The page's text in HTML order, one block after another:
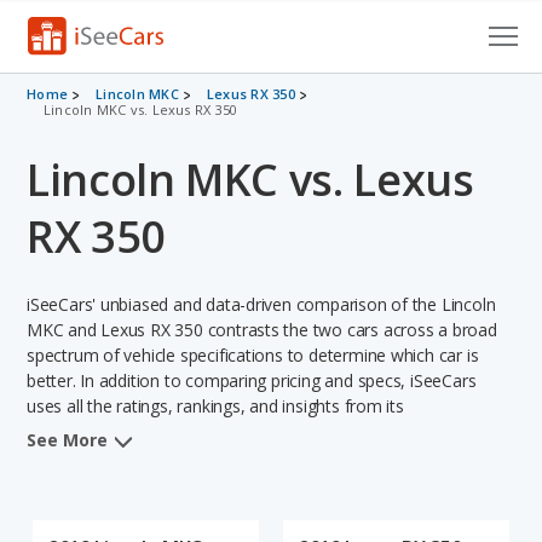
Cars for Sale
VIN Check
Saved Cars
Saved Searches
Saved iVIN Reports
Home Lincoln MKC
Lexus RX 350
Lincoln MKC vs. Lexus RX 350
Lincoln MKC vs. Lexus
RX 350
iSeeCars' unbiased and data-driven comparison of the Lincoln
MKC and Lexus RX 350 contrasts the two cars across a broad
spectrum of vehicle specifications to determine which car is
better. In addition to comparing pricing and specs, iSeeCars
uses all the ratings, rankings, and insights from its
comprehensive analyses of each vehicle model, including
See More